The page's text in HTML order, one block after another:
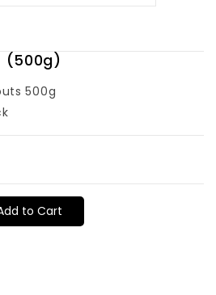
(500g)
500g
to Cart